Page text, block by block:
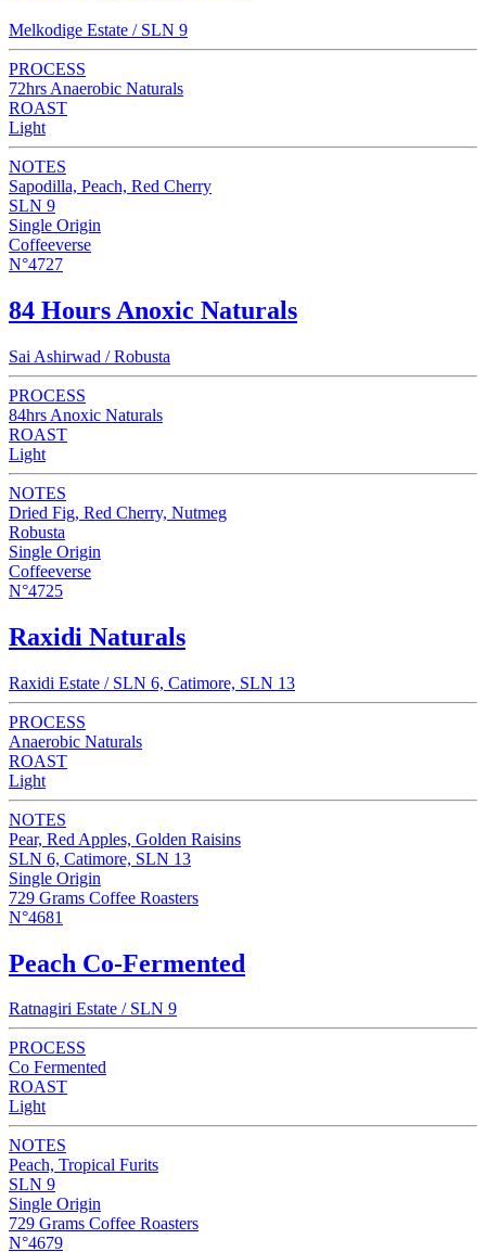
Melkodige Estate / SLN 9
PROCESS
72hrs Anaerobic Naturals
ROAST
Light
NOTES
Sapodilla, Peach, Red Cherry
SLN 9
Single Origin
Coffeeverse
N°4727
84 Hours Anoxic Naturals
Sai Ashirwad / Robusta
PROCESS
84hrs Anoxic Naturals
ROAST
Light
NOTES
Dried Fig, Red Cherry, Nutmeg
Robusta
Single Origin
Coffeeverse
N°4725
Raxidi Naturals
Raxidi Estate / SLN 6, Catimore, SLN 13
PROCESS
Anaerobic Naturals
ROAST
Light
NOTES
Pear, Red Apples, Golden Raisins
SLN 6, Catimore, SLN 13
Single Origin
729 Grams Coffee Roasters
N°4681
Peach Co-Fermented
Ratnagiri Estate / SLN 9
PROCESS
Co Fermented
ROAST
Light
NOTES
Peach, Tropical Furits
SLN 9
Single Origin
729 Grams Coffee Roasters
N°4679